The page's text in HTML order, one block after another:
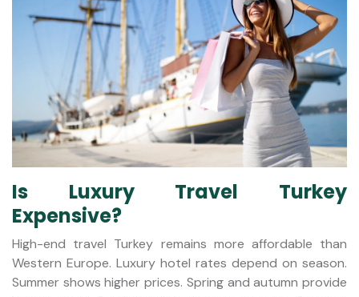
Is Luxury Travel Turkey
Expensive?
High-end travel Turkey remains more affordable than
Western Europe. Luxury hotel rates depend on season.
Summer shows higher prices. Spring and autumn provide